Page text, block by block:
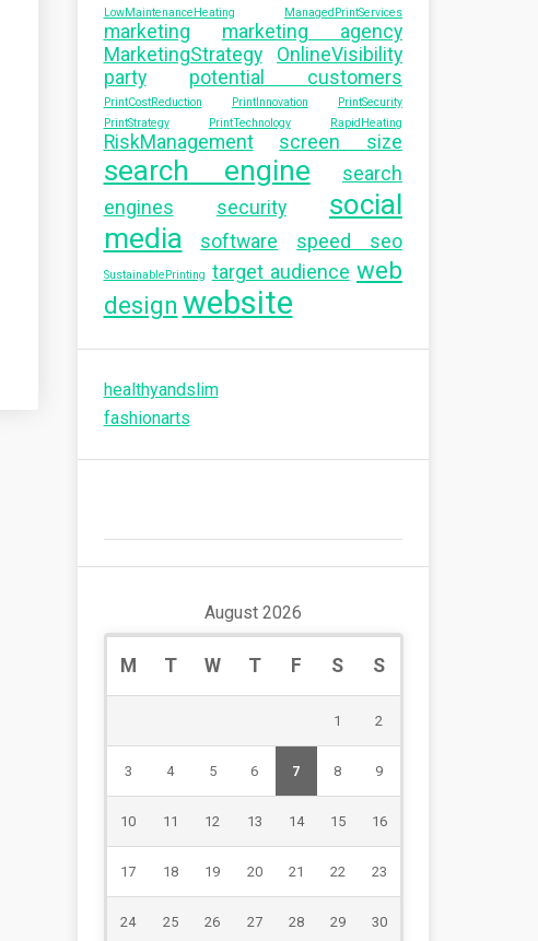
LowMaintenanceHeating
ManagedPrintServices
marketing
marketing agency
MarketingStrategy
OnlineVisibility
party
potential customers
PrintCostReduction PrintInnovation
PrintSecurity
PrintStrategy
PrintTechnology RapidHeating
RiskManagement screen size
search engine
search
engines
security
social
media
software speed seo
SustainablePrinting target audience web
design website
healthyandslim
fashionarts
August 2026
M T W T F S S
1 2
3 4 5 6 7 8 9
10 11 12 13 14 15 16
17 18 19 20 21 22 23
24 25 26 27 28 29 30